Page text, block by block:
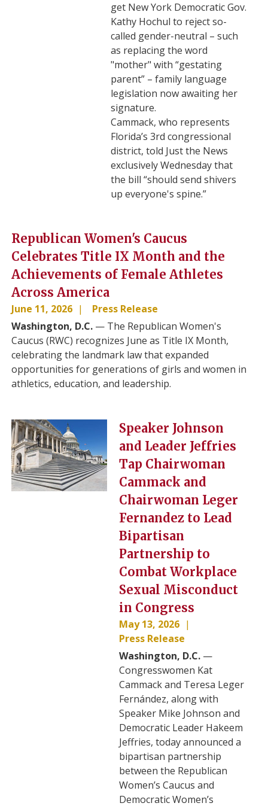
get New York Democratic Gov.
Kathy Hochul to reject so-
called gender-neutral – such
as replacing the word
"mother" with “gestating
parent” – family language
legislation now awaiting her
signature.
Cammack, who represents
Florida’s 3rd congressional
district, told Just the News
exclusively Wednesday that
the bill “should send shivers
up everyone's spine.”
Republican Women's Caucus
Celebrates Title IX Month and the
Achievements of Female Athletes
Across America
June 11, 2026
Press Release
Washington, D.C. — The Republican Women's
Caucus (RWC) recognizes June as Title IX Month,
celebrating the landmark law that expanded
opportunities for generations of girls and women in
athletics, education, and leadership.
Image
Speaker Johnson
and Leader Jeffries
Tap Chairwoman
Cammack and
Chairwoman Leger
Fernandez to Lead
Bipartisan
Partnership to
Combat Workplace
Sexual Misconduct
in Congress
May 13, 2026
Press Release
Washington, D.C. —
Congresswomen Kat
Cammack and Teresa Leger
Fernández, along with
Speaker Mike Johnson and
Democratic Leader Hakeem
Jeffries, today announced a
bipartisan partnership
between the Republican
Women’s Caucus and
Democratic Women’s